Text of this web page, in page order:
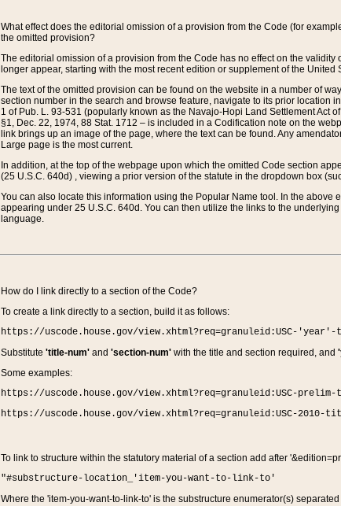
What effect does the editorial omission of a provision from the Code (for
the omitted provision?
The editorial omission of a provision from the Code has no effect on the
longer appear, starting with the most recent edition or supplement of the United
The text of the omitted provision can be found on the website in a number of
section number in the search and browse feature, navigate to its prior location
1 of Pub. L. 93-531 (popularly known as the Navajo-Hopi Land Settlement Act
§1, Dec. 22, 1974, 88 Stat. 1712 – is included in a Codification note on the
link brings up an image of the page, where the text can be found. Any
Large page is the most current.
In addition, at the top of the webpage upon which the omitted Code section
(25 U.S.C. 640d) , viewing a prior version of the statute in the dropdown box
You can also locate this information using the Popular Name tool. In the above
appearing under 25 U.S.C. 640d. You can then utilize the links to the
language.
How do I link directly to a section of the Code?
To create a link directly to a section, build it as follows:
https://uscode.house.gov/view.xhtml?req=granuleid:USC-
Substitute 'title-num'and 'section-num'with the title and section required, and
Some examples:
https://uscode.house.gov/view.xhtml?req=granuleid:USC-
https://uscode.house.gov/view.xhtml?req=granuleid:USC-2010-
To link to structure within the statutory material of a section add after
"#substructure-location_'item-you-want-to-link-to'
Where the 'item-you-want-to-link-to' is the substructure enumerator(s)